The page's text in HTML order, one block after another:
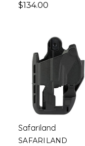
$134.00
Safariland
SAFARILAND